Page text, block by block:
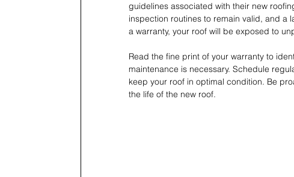
guidelines associated with their new
inspection routines to remain valid, and a
a warranty, your roof will be exposed to
Read the fine print of your warranty to
maintenance is necessary. Schedule
keep your roof in optimal condition. Be
the life of the new roof.